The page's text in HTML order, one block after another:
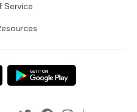
Service